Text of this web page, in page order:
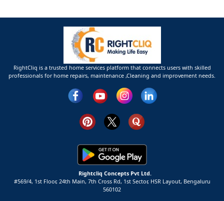
RightCliq is a trusted home services platform that connects users with skilled
professionals for home repairs, maintenance ,Cleaning and improvement needs.
Rightcliq Concepts Pvt Ltd.
#569/4, 1st Floor, 24th Main, 7th Cross Rd, 1st Sector, HSR Layout, Bengaluru
560102